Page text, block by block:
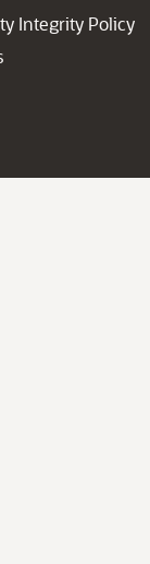
Integrity Policy